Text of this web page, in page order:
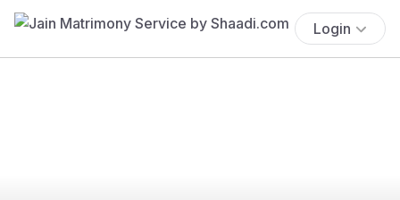
Login